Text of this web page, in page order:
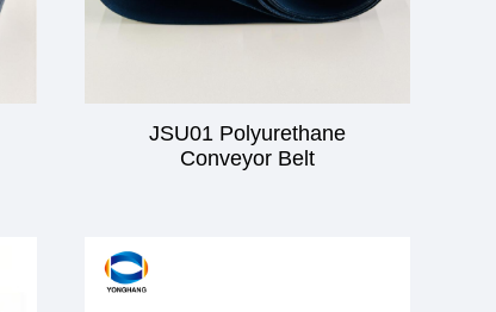
JSU01 Polyurethane
Conveyor Belt